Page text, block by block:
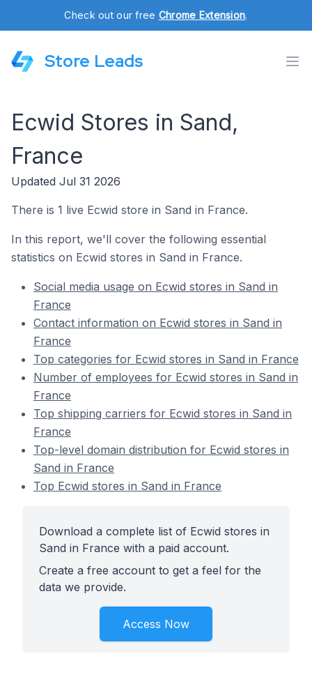
Check out our free Chrome Extension.
Store Leads
Ecwid Stores in Sand,
France
Updated Jul 31 2026
There is 1 live Ecwid store in Sand in France.
In this report, we'll cover the following essential
statistics on Ecwid stores in Sand in France.
Social media usage on Ecwid stores in Sand in
France
Contact information on Ecwid stores in Sand in
France
Top categories for Ecwid stores in Sand in France
Number of employees for Ecwid stores in Sand in
France
Top shipping carriers for Ecwid stores in Sand in
France
Top-level domain distribution for Ecwid stores in
Sand in France
Top Ecwid stores in Sand in France
Download a complete list of Ecwid stores in
Sand in France with a paid account.
Create a free account to get a feel for the
data we provide.
Access Now